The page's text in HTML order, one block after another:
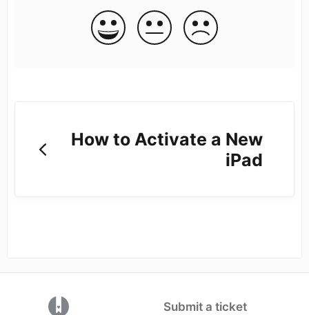
How to Activate a New
iPad
(opens in a new tab)Submit a ticket